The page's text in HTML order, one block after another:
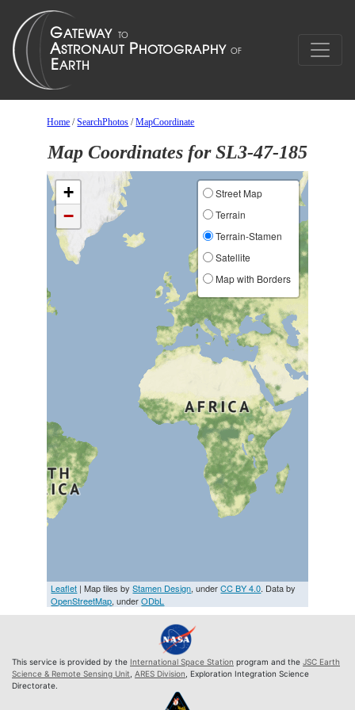
Home /SearchPhotos /MapCoordinate
Map Coordinates for SL3-47-185
+
−
Street Map
Terrain
Terrain-Stamen
Satellite
Map with Borders
Leaflet | Map tiles byStamen Design, underCC BY 4.0. Data by
OpenStreetMap, underODbL
This service is provided by the International Space Station program and the JSC Earth
Science & Remote Sensing Unit ARES Division , Exploration Integration Science
Directorate.